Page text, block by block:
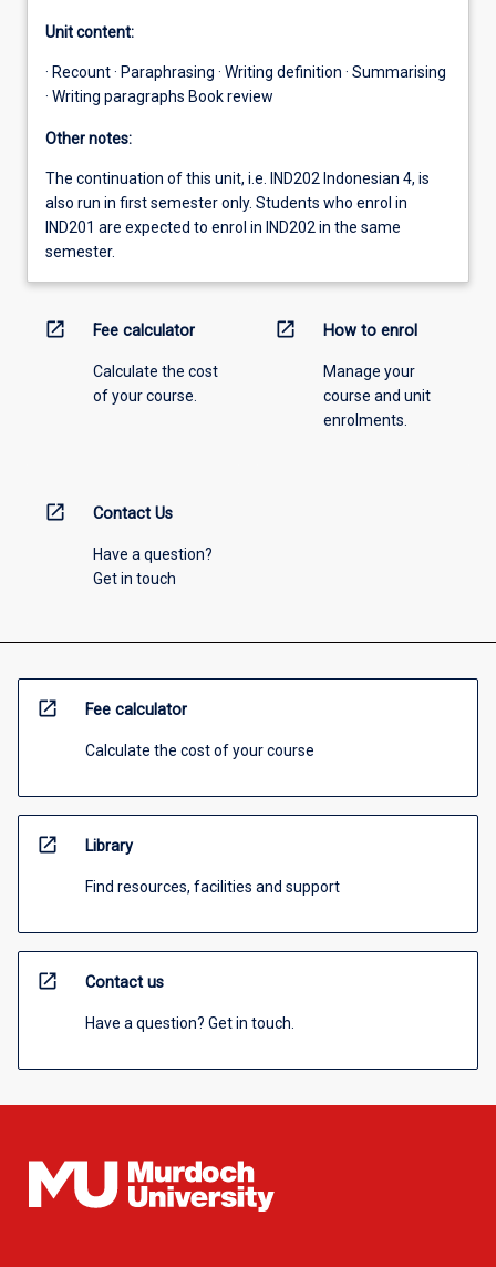
Unit content:
· Recount · Paraphrasing · Writing definition · Summarising
· Writing paragraphs Book review
Other notes:
The continuation of this unit, i.e. IND202 Indonesian 4, is
also run in first semester only. Students who enrol in
IND201 are expected to enrol in IND202 in the same
semester.
open_in_new Fee calculator
Calculate the cost
of your course.
open_in_new How to enrol
Manage your
course and unit
enrolments.
open_in_new Contact Us
Have a question?
Get in touch
open_in_new Fee calculator
Calculate the cost of your course
open_in_new Library
Find resources, facilities and support
open_in_new Contact us
Have a question? Get in touch.